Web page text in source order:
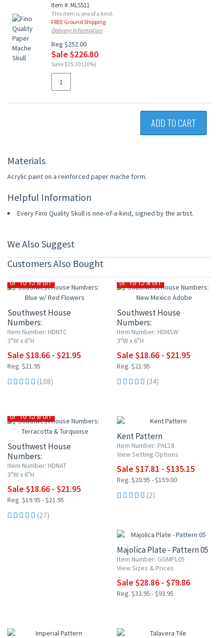
Item #: MLS511
This item is one of a kind.
FREE Ground Shipping
Delivery Information
Reg $252.00
Sale $226.80
Save $25.20 (10%)
ADD TO CART
Materials
Acrylic paint on a reinforced paper mache form.
Helpful Information
Every Fino Quality Skull is one-of-a-kind, signed by the artist.
We Also Suggest
Customers Also Bought
UP TO 15% OFF
Southwest House
Numbers:
Blue w/ Red Flowers
Item Number: HDNTC
3"W x 6"H
Sale $18.66 - $21.95
Reg. $21.95
(108)
UP TO 15% OFF
Southwest House
Numbers:
New Mexico Adobe
Item Number: HDNSW
3"W x 6"H
Sale $18.66 - $21.95
Reg. $21.95
(34)
UP TO 15% OFF
Southwest House
Numbers:
Terracotta & Turquoise
Item Number: HDNAT
3"W x 6"H
Sale $18.66 - $21.95
Reg. $19.95 - $21.95
(27)
Kent Pattern
Item Number: PAL18
View Setting Options
Sale $17.81 - $135.15
Reg. $20.95 - $159.00
(2)
Majolica Plate - Pattern 05
Item Number: GGMPL05
View Sizes & Prices
Sale $28.86 - $79.86
Reg. $33.95 - $93.95